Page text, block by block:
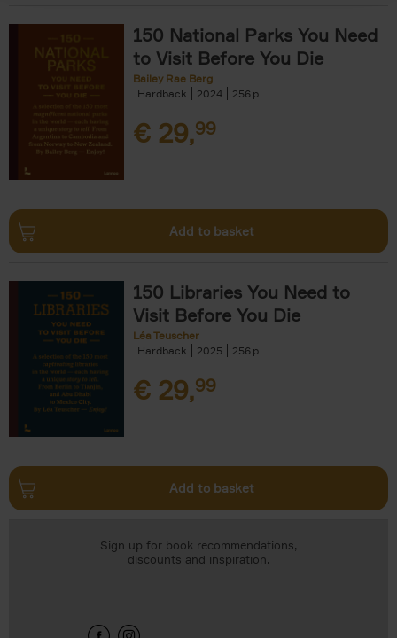
150 National Parks You Need
to Visit Before You Die
Bailey Rae Berg
Hardback
2024 256
€ 29,99
Add to basket
150 Libraries You Need to
Visit Before You Die
Léa Teuscher
Hardback
2025 256
€ 29,99
Add to basket
Sign up for book recommendations,
discounts and inspiration.